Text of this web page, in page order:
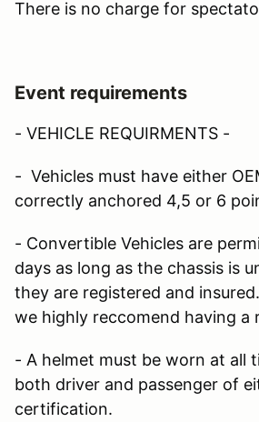
There is no charge for
Event requirements
- VEHICLE REQUIRMENTS -
- Vehicles must have either
correctly anchored 4,5 or 6
- Convertible Vehicles are
days as long as the chassis is
they are registered and insured.
we highly reccomend having a
- A helmet must be worn at all
both driver and passenger of
certification.